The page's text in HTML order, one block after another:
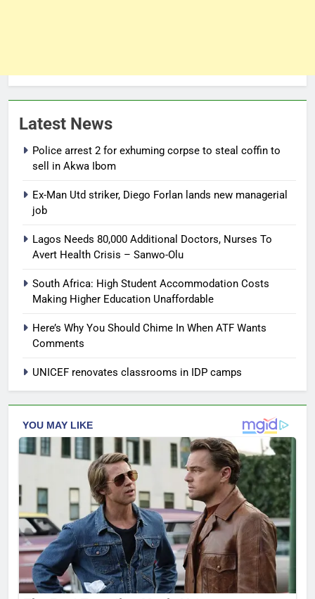
Latest News
Police arrest 2 for exhuming corpse to steal coffin to
sell in Akwa Ibom
Ex-Man Utd striker, Diego Forlan lands new managerial
job
Lagos Needs 80,000 Additional Doctors, Nurses To
Avert Health Crisis – Sanwo-Olu
South Africa: High Student Accommodation Costs
Making Higher Education Unaffordable
Here’s Why You Should Chime In When ATF Wants
Comments
UNICEF renovates classrooms in IDP camps